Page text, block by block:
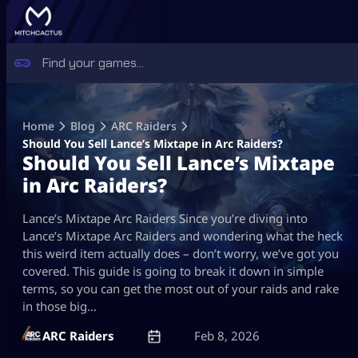
content
Home Blog
ARC Raiders
Should You Sell Lance’s Mixtape in Arc Raiders?
Should You Sell Lance’s Mixtape
in Arc Raiders?
Lance’s Mixtape Arc Raiders Since you’re diving into
Lance’s Mixtape Arc Raiders and wondering what the heck
this weird item actually does – don’t worry, we’ve got you
covered. This guide is going to break it down in simple
terms, so you can get the most out of your raids and rake
in those big…
ARC Raiders
Feb 8, 2026